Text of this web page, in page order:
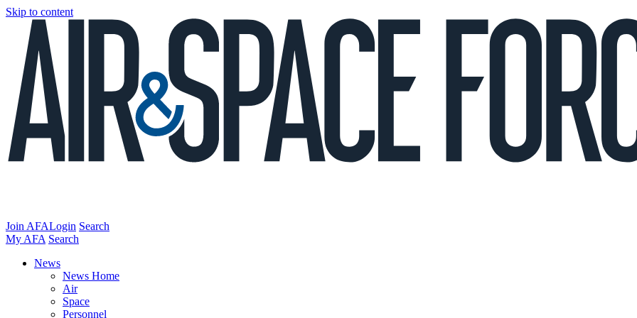
Skip to content
Join AFALogin Search
My AFA Search
News
News Home
Air
Space
Personnel